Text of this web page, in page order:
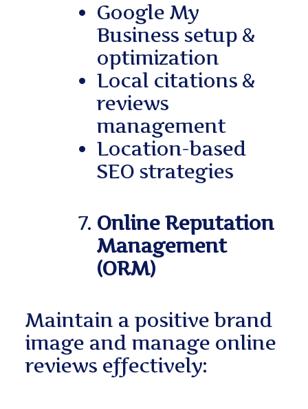
Google My
Business setup &
optimization
Local citations &
reviews
management
Location-based
SEO strategies
Online Reputation
Management
(ORM)
Maintain a positive brand
image and manage online
reviews effectively: